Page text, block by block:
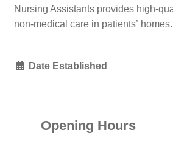
Nursing Assistants provides high-
non-medical care in patients’ homes.
Date Established
Opening Hours